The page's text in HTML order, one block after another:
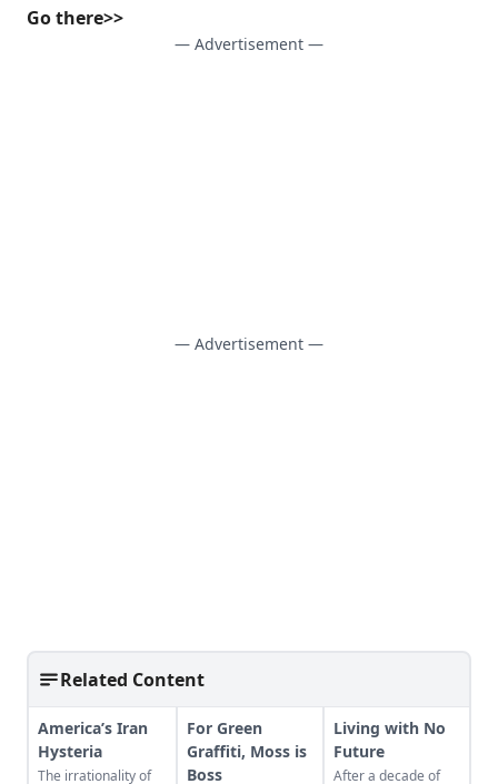
Go there>>
— Advertisement —
— Advertisement —
Related Content
America’s Iran
Hysteria
The irrationality of
For Green
Graffiti, Moss is
Boss
Living with No
Future
After a decade of